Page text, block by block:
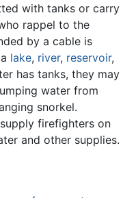
with tanks or carry
rappel to the
by a cable is
lake, river, reservoir,
has tanks, they may
water from
snorkel.
firefighters on
and other supplies.